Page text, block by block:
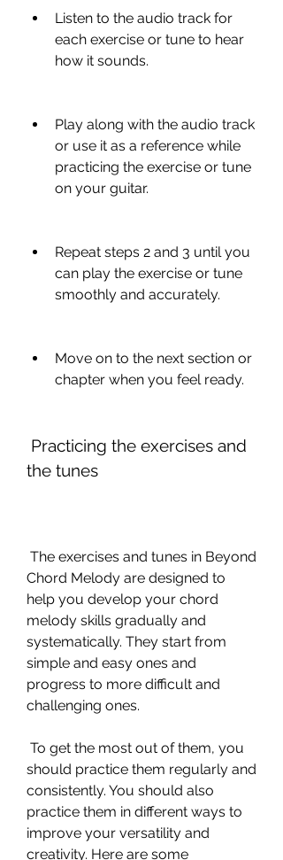
Listen to the audio track for
each exercise or tune to hear
how it sounds.
Play along with the audio track
or use it as a reference while
practicing the exercise or tune
on your guitar.
Repeat steps 2 and 3 until you
can play the exercise or tune
smoothly and accurately.
Move on to the next section or
chapter when you feel ready.
the tunes
Chord Melody are designed to
help you develop your chord
melody skills gradually and
systematically. They start from
simple and easy ones and
progress to more difficult and
challenging ones.
should practice them regularly and
consistently. You should also
practice them in different ways to
improve your versatility and
creativity. Here are some